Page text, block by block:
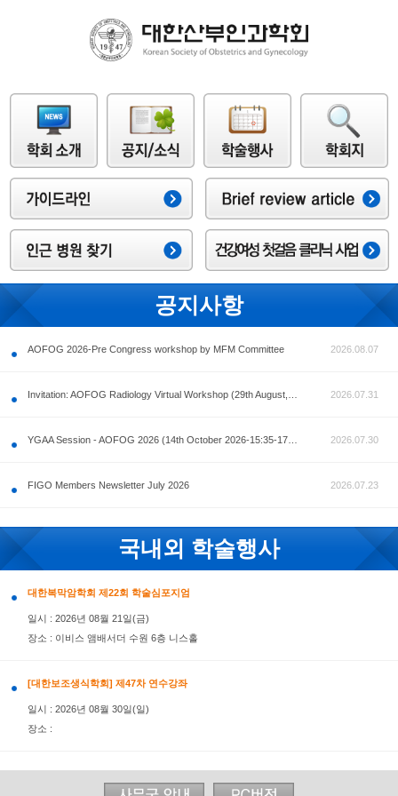
공지사항
FIGO Members Newsletter July 2026
국내외 학술행